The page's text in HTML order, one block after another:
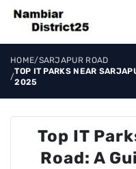
HOME/SARJAPUR ROAD
/
TOP IT PARKS NEAR
2025
Top IT
Road: A